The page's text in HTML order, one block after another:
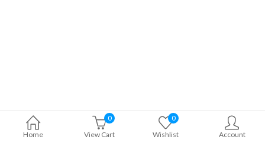
Home
0
View Cart
0
Wishlist
Account